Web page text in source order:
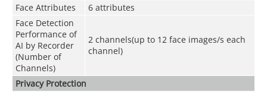
Face Attributes
6 attributes
Face Detection
Performance of
AI by Recorder
(Number of
Channels)
2 channels(up to 12 face images/s each
channel)
Privacy Protection